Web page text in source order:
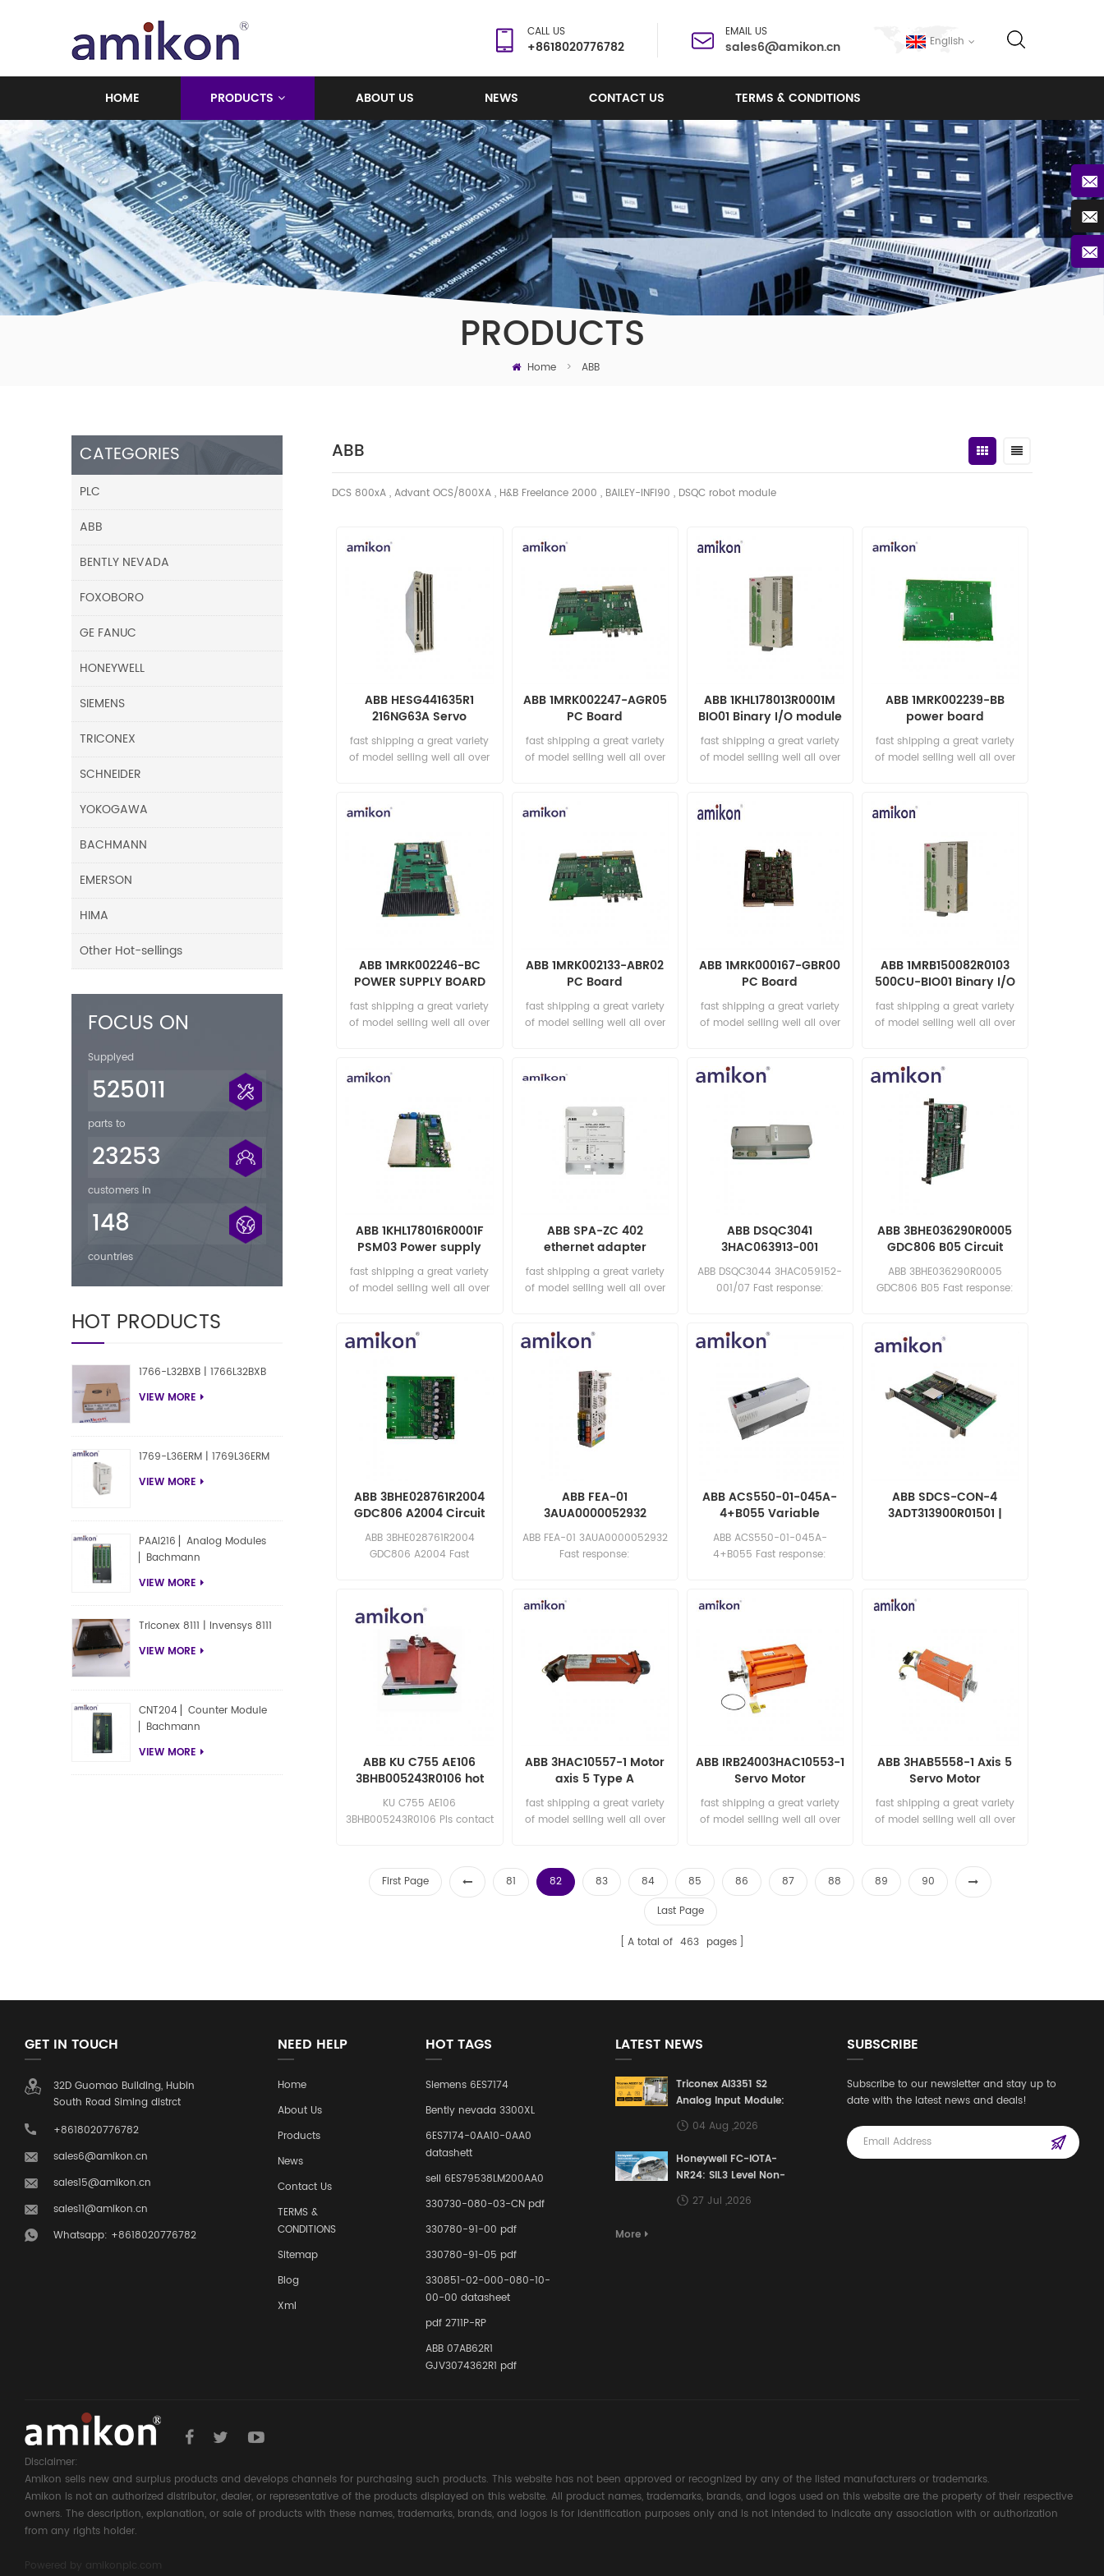
English
CALL US
+8618020776782
EMAIL US
sales6@amikon.cn
HOME PRODUCTS ABOUT US NEWS CONTACT US TERMS & CONDITIONS
PRODUCTS
Home > ABB
ABB
DCS 800xA , Advant OCS/800XA , H&B Freelance 2000 , BAILEY-INFI90 , DSQC robot module
ABB HESG441635R1
216NG63A Servo
Controller
fast shipping a great variety
of model selling well all over
ABB 1MRK002247-AGR05
PC Board
fast shipping a great variety
of model selling well all over
ABB 1KHL178013R0001M
BIO01 Binary I/O module
fast shipping a great variety
of model selling well all over
ABB 1MRK002239-BB
power board
fast shipping a great variety
of model selling well all over
ABB 1MRK002246-BC
POWER SUPPLY BOARD
fast shipping a great variety
of model selling well all over
ABB 1MRK002133-ABR02
PC Board
fast shipping a great variety
of model selling well all over
ABB 1MRK000167-GBR00
PC Board
fast shipping a great variety
of model selling well all over
ABB 1MRB150082R0103
500CU-BIO01 Binary I/O
module
fast shipping a great variety
of model selling well all over
ABB 1KHL178016R0001F
PSM03 Power supply
module
fast shipping a great variety
of model selling well all over
ABB SPA-ZC 402
ethernet adapter
fast shipping a great variety
of model selling well all over
ABB DSQC3041
3HAC063913-001
ABB DSQC3044 3HAC059152-
001/07 Fast response:
ABB 3BHE036290R0005
GDC806 B05 Circuit
Board
ABB 3BHE036290R0005
GDC806 B05 Fast response:
ABB 3BHE028761R2004
GDC806 A2004 Circuit
Board
ABB 3BHE028761R2004
GDC806 A2004 Fast
ABB FEA-01
3AUA0000052932
Variable Frequency
Drive
ABB FEA-01 3AUA0000052932
Fast response:
ABB ACS550-01-045A-
4+B055 Variable
Frequency Drive
ABB ACS550-01-045A-
4+B055 Fast response:
ABB SDCS-CON-4
3ADT313900R01501 |
ABB KU C755 AE106
3BHB005243R0106 hot
selling and fast delivery
KU C755 AE106
3BHB005243R0106 Pls contact
ABB 3HAC10557-1 Motor
axis 5 Type A
fast shipping a great variety
of model selling well all over
ABB IRB24003HAC10553-1
Servo Motor
fast shipping a great variety
of model selling well all over
ABB 3HAB5558-1 Axis 5
Servo Motor
fast shipping a great variety
of model selling well all over
First Page
81 82 83 84 85 86 87 88 89
90
Last Page
A total of 463 pages
CATEGORIES
PLC
ABB
BENTLY NEVADA
FOXOBORO
GE FANUC
HONEYWELL
SIEMENS
TRICONEX
SCHNEIDER
YOKOGAWA
BACHMANN
EMERSON
HIMA
Other Hot-sellings
FOCUS ON
Supplyed
525011
parts to
23253
customers in
148
countries
HOT PRODUCTS
1766-L32BXB | 1766L32BXB
VIEW MORE
1769-L36ERM | 1769L36ERM
VIEW MORE
PAAI216 ▏Analog Modules
▏Bachmann
VIEW MORE
Triconex 8111 | Invensys 8111
VIEW MORE
CNT204 ▏Counter Module
▏Bachmann
VIEW MORE
GET IN TOUCH
32D Guomao Building, Hubin
South Road Siming distrct
+8618020776782
sales6@amikon.cn
sales15@amikon.cn
sales11@amikon.cn
Whatsapp: +8618020776782
NEED HELP
Home
About Us
Products
News
Contact Us
TERMS &
CONDITIONS
Sitemap
Blog
Xml
HOT TAGS
Siemens 6ES7174
Bently nevada 3300XL
6ES7174-0AA10-0AA0
datashett
sell 6ES79538LM200AA0
330730-080-03-CN pdf
330780-91-00 pdf
330780-91-05 pdf
330851-02-000-080-10-
00-00 datasheet
pdf 2711P-RP
ABB 07AB62R1
GJV3074362R1 pdf
LATEST NEWS
Triconex AI3351 S2
Analog Input Module:
Building a Safety
Defense Line for
Control Systems
04 Aug ,2026
Honeywell FC-IOTA-
NR24: SIL3 Level Non-
Redundant I/O
Terminal Assembly
27 Jul ,2026
More
SUBSCRIBE
Subscribe to our newsletter and stay up to
date with the latest news and deals!
Disclaimer:
Amikon sells new and surplus products and develops channels for purchasing such products. This website has not been approved or recognized by any of the listed manufacturers or trademarks.
Amikon is not an authorized distributor, dealer, or representative of the products displayed on this website. All product names, trademarks, brands, and logos used on this website are the property of their respective
owners. The description, explanation, or sale of products with these names, trademarks, brands, and logos is for identification purposes only and is not intended to indicate any association with or authorization
from any rights holder.
Powered by
amikonplc.com